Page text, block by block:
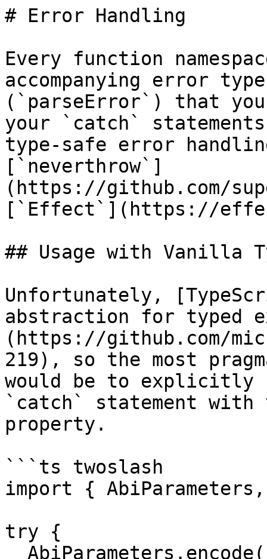
# Error Handling
Every function
accompanying error
(`parseError`) that
your `catch`
type-safe error
[`neverthrow`]
(https://github.com/
[`Effect`](https://
## Usage with Vanilla
Unfortunately,
abstraction for typed
(https://github.com/
219), so the most
would be to explicitly
`catch` statement
property.
```ts twoslash
import {
try {